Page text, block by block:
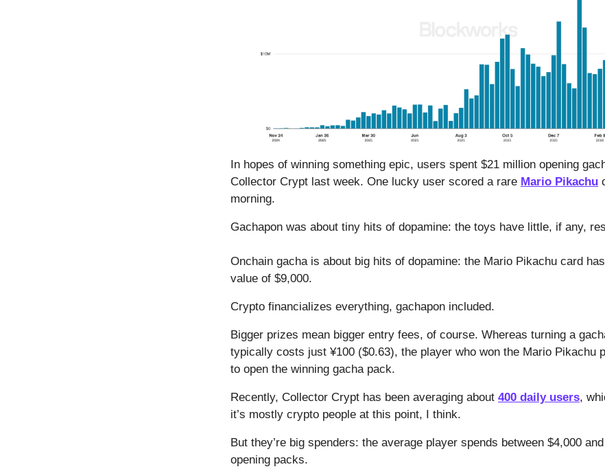
In hopes of winning something epic, users spent $21 million opening
Collector Crypt last week. One lucky user scored a rare Mario Pikachu
morning.
Gachapon was about tiny hits of dopamine: the toys have little, if any,
Onchain gacha is about big hits of dopamine: the Mario Pikachu card
value of $9,000.
Crypto financializes everything, gachapon included.
Bigger prizes mean bigger entry fees, of course. Whereas turning a
typically costs just ¥100 ($0.63), the player who won the Mario Pikachu
to open the winning gacha pack.
Recently, Collector Crypt has been averaging about 400 daily users,
it’s mostly crypto people at this point, I think.
But they’re big spenders: the average player spends between $4,000
opening packs.